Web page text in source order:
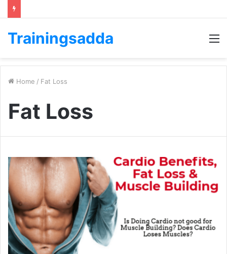
Trainingsadda
Home / Fat Loss
Fat Loss